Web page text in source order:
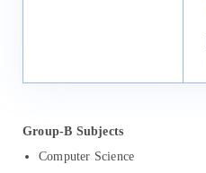
Group-B Subjects
Computer Science